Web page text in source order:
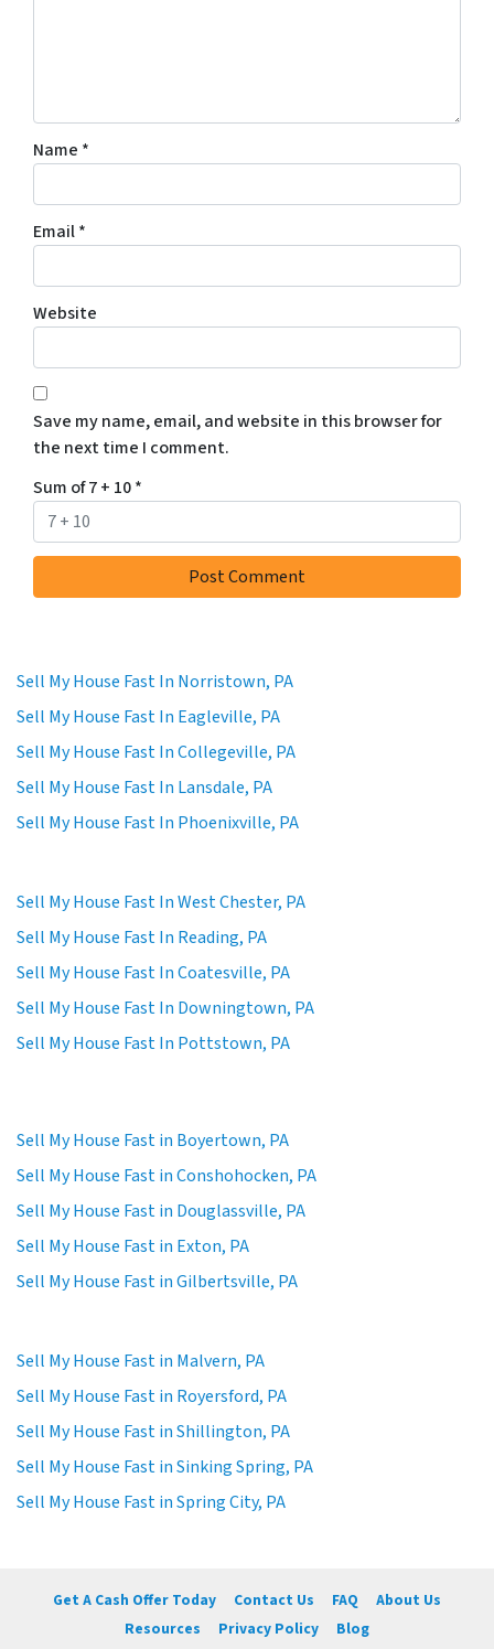
Name *
Email*
Website
Save my name, email, and website in this browser for
the next time I comment.
Sum of 7 + 10*
Sell My House Fast In Norristown, PA
Sell My House Fast In Eagleville, PA
Sell My House Fast In Collegeville, PA
Sell My House Fast In Lansdale, PA
Sell My House Fast In Phoenixville, PA
Sell My House Fast In West Chester, PA
Sell My House Fast In Reading, PA
Sell My House Fast In Coatesville, PA
Sell My House Fast In Downingtown, PA
Sell My House Fast In Pottstown, PA
Sell My House Fast in Boyertown, PA
Sell My House Fast in Conshohocken, PA
Sell My House Fast in Douglassville, PA
Sell My House Fast in Exton, PA
Sell My House Fast in Gilbertsville, PA
Sell My House Fast in Malvern, PA
Sell My House Fast in Royersford, PA
Sell My House Fast in Shillington, PA
Sell My House Fast in Sinking Spring, PA
Sell My House Fast in Spring City, PA
Get A Cash Offer Today Contact Us FAQ
About Us
Resources
Privacy Policy Blog